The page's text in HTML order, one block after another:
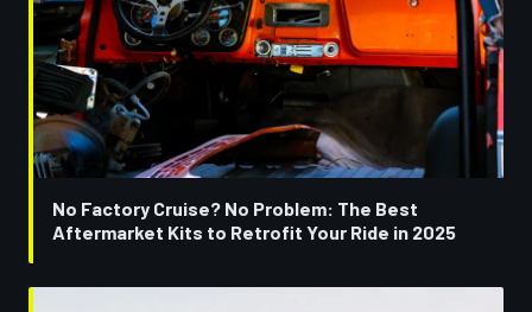
No Factory Cruise? No Problem: The Best
Aftermarket Kits to Retrofit Your Ride in 2025